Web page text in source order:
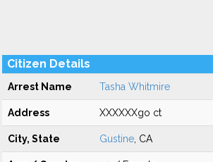
Citizen Details
Arrest Name Tasha Whitmire
Address XXXXXXgo ct
City, State Gustine , CA